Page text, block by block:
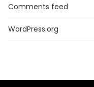
Comments feed
WordPress.org